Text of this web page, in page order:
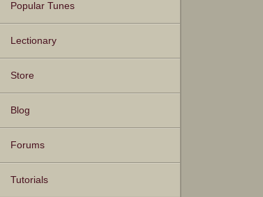
Popular Tunes
Lectionary
Store
Blog
Forums
Tutorials